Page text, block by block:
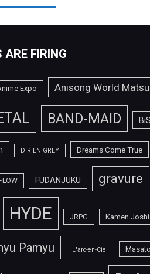
ARE FIRING
Expo Anisong World
BAND-MAID
DIR EN GREY Dreams Come True
FLOW FUDANJUKU gravure
HYDE JRPG Kamen Joshi
Pamyu L'arc-en-Ciel